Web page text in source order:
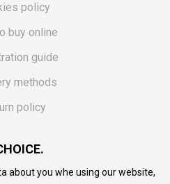
policy
buy online
guide
methods
policy
about you whe using our website,